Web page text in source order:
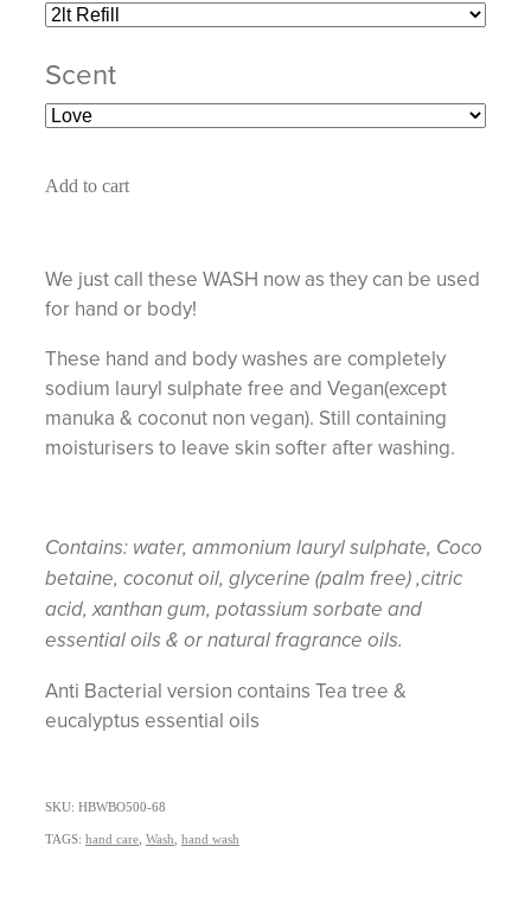
Scent
Add to cart
We just call these WASH now as they can be used
for hand or body!
These hand and body washes are completely
sodium lauryl sulphate free and Vegan(except
manuka & coconut non vegan). Still containing
moisturisers to leave skin softer after washing.
Contains: water, ammonium lauryl sulphate, Coco
betaine, coconut oil, glycerine (palm free) ,citric
acid, xanthan gum, potassium sorbate and
essential oils & or natural fragrance oils.
Anti Bacterial version contains Tea tree &
eucalyptus essential oils
SKU: HBWBO500-68
TAGS: hand care Wash hand wash